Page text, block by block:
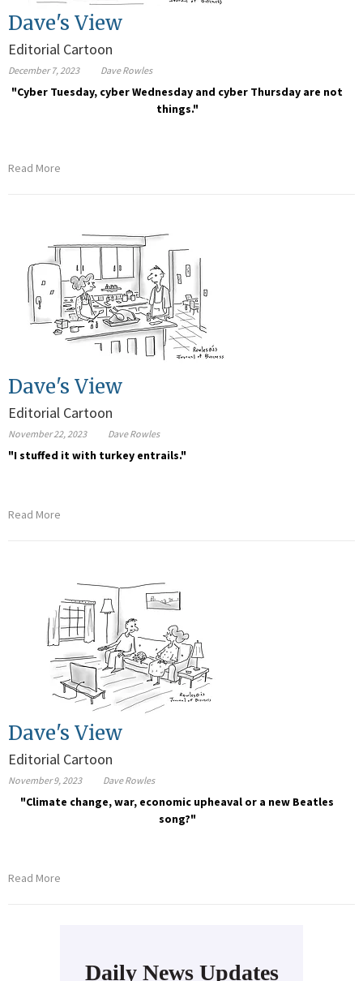
Dave's View
Editorial Cartoon
December 7, 2023 Dave Rowles
"Cyber Tuesday, cyber Wednesday and cyber Thursday are not
things."
Read More
Dave's View
Editorial Cartoon
November 22, 2023 Dave Rowles
"I stuffed it with turkey entrails."
Read More
Dave's View
Editorial Cartoon
November 9, 2023 Dave Rowles
"Climate change, war, economic upheaval or a new Beatles
song?"
Read More
Daily News Updates